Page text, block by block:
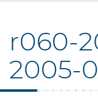
r060-
2005-